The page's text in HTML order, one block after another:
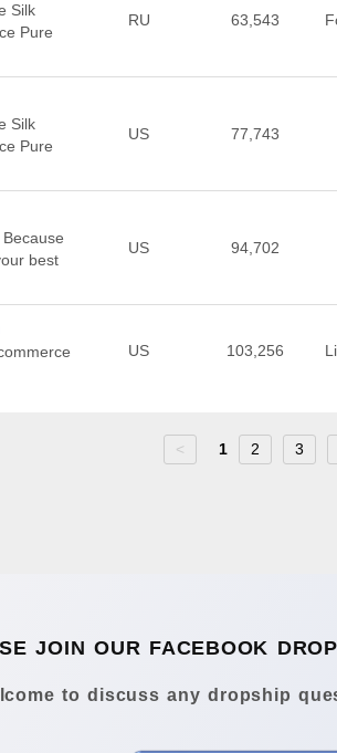
Silk
Pure
RU 63,543
Silk
Pure
US 77,743
best
US 94,702
US 103,256
< 1 2 3
JOIN OUR FACEBOOK
to discuss any dropship